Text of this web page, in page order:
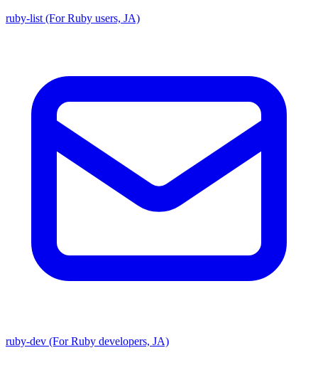
ruby-list (For Ruby users, JA)
ruby-dev (For Ruby developers, JA)